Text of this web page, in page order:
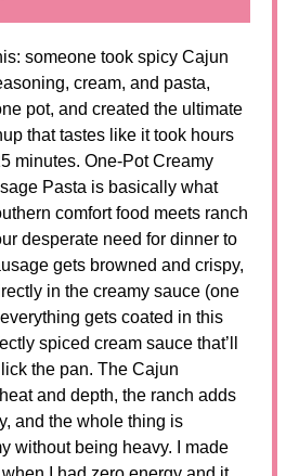
someone took spicy Cajun
cream, and pasta,
pot, and created the ultimate
that tastes like it took hours
minutes. One-Pot Creamy
Pasta is basically what
comfort food meets ranch
desperate need for dinner to
gets browned and crispy,
in the creamy sauce (one
gets coated in this
spiced cream sauce that’ll
the pan. The Cajun
and depth, the ranch adds
and the whole thing is
without being heavy. I made